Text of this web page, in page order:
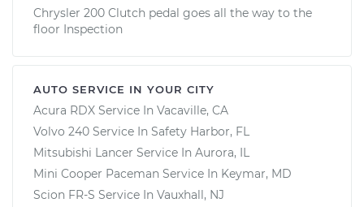
Chrysler 200 Clutch pedal goes all the way to the
floor Inspection
AUTO SERVICE IN YOUR CITY
Acura RDX Service In Vacaville, CA
Volvo 240 Service In Safety Harbor, FL
Mitsubishi Lancer Service In Aurora, IL
Mini Cooper Paceman Service In Keymar, MD
Scion FR-S Service In Vauxhall, NJ